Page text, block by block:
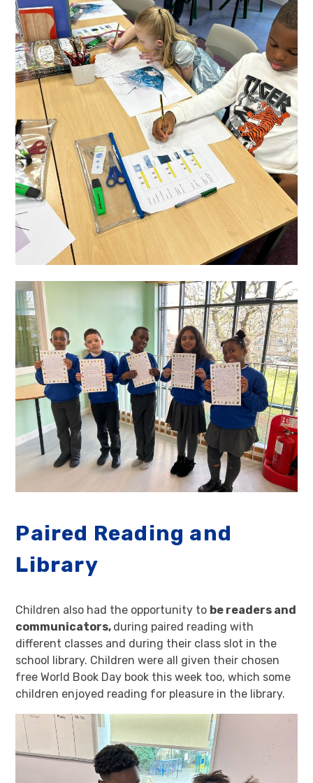
Paired Reading and
Library
Children also had the opportunity to be readers and
communicators, during paired reading with
different classes and during their class slot in the
school library. Children were all given their chosen
free World Book Day book this week too, which some
children enjoyed reading for pleasure in the library.